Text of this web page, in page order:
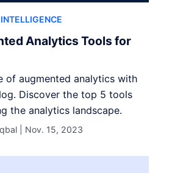
INTELLIGENCE
Analytics Tools for
of augmented analytics with
Discover the top 5 tools
the analytics landscape.
| Nov. 15, 2023